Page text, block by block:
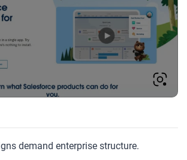
demand enterprise structure.